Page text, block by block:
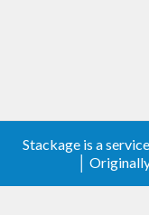
Stackage is a
│